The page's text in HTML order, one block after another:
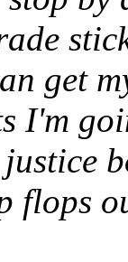
get
I'm
flops